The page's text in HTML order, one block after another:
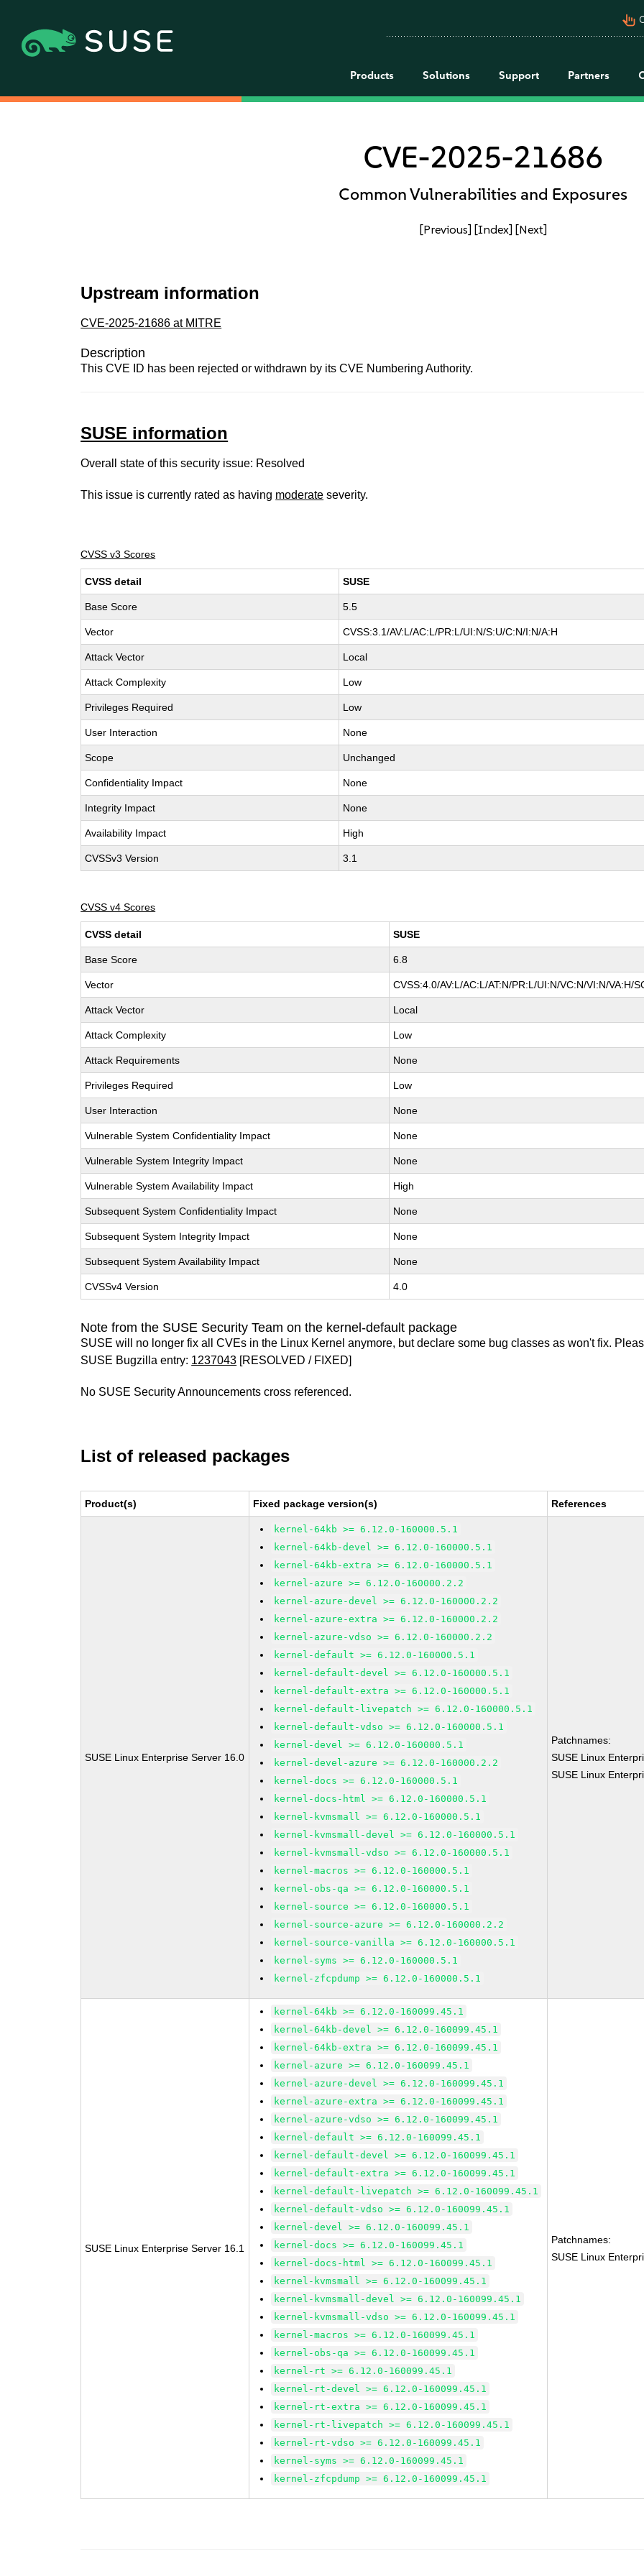
pan_tool_alt
Products Solutions Support Partners
CVE-2025-21686
Common Vulnerabilities and Exposures
[Previous] [Index] [Next]
Upstream information
CVE-2025-21686 at MITRE
Description
This CVE ID has been rejected or withdrawn by its CVE Numbering Authority.
SUSE information
Overall state of this security issue: Resolved
This issue is currently rated as having moderate severity.
CVSS v3 Scores
CVSS detail SUSE
Base Score 5.5
Vector CVSS:3.1/AV:L/AC:L/PR:L/UI:N/S:U/C:N/I:N/A:H
Attack Vector Local
Attack Complexity Low
Privileges Required Low
User Interaction None
Scope Unchanged
Confidentiality Impact None
Integrity Impact None
Availability Impact High
CVSSv3 Version 3.1
CVSS v4 Scores
CVSS detail SUSE
Base Score 6.8
Vector CVSS:4.0/AV:L/AC:L/AT:N/PR:L/UI:N/VC:N/VI:N/VA:H/
Attack Vector Local
Attack Complexity Low
Attack Requirements None
Privileges Required Low
User Interaction None
Vulnerable System Confidentiality Impact None
Vulnerable System Integrity Impact None
Vulnerable System Availability Impact High
Subsequent System Confidentiality Impact None
Subsequent System Integrity Impact None
Subsequent System Availability Impact None
CVSSv4 Version 4.0
Note from the SUSE Security Team on the kernel-default package
SUSE will no longer fix all CVEs in the Linux Kernel anymore, but declare some bug classes as won't fix.
SUSE Bugzilla entry: 1237043 [RESOLVED / FIXED]
No SUSE Security Announcements cross referenced.
List of released packages
Product(s) Fixed package version(s) References
SUSE Linux Enterprise Server 16.0
kernel-64kb >= 6.12.0-160000.5.1
kernel-64kb-devel >= 6.12.0-160000.5.1
kernel-64kb-extra >= 6.12.0-160000.5.1
kernel-azure >= 6.12.0-160000.2.2
kernel-azure-devel >= 6.12.0-160000.2.2
kernel-azure-extra >= 6.12.0-160000.2.2
kernel-azure-vdso >= 6.12.0-160000.2.2
kernel-default >= 6.12.0-160000.5.1
kernel-default-devel >= 6.12.0-160000.5.1
kernel-default-extra >= 6.12.0-160000.5.1
kernel-default-livepatch >= 6.12.0-160000.5.1
kernel-default-vdso >= 6.12.0-160000.5.1
kernel-devel >= 6.12.0-160000.5.1
kernel-devel-azure >= 6.12.0-160000.2.2
kernel-docs >= 6.12.0-160000.5.1
kernel-docs-html >= 6.12.0-160000.5.1
kernel-kvmsmall >= 6.12.0-160000.5.1
kernel-kvmsmall-devel >= 6.12.0-160000.5.1
kernel-kvmsmall-vdso >= 6.12.0-160000.5.1
kernel-macros >= 6.12.0-160000.5.1
kernel-obs-qa >= 6.12.0-160000.5.1
kernel-source >= 6.12.0-160000.5.1
kernel-source-azure >= 6.12.0-160000.2.2
kernel-source-vanilla >= 6.12.0-160000.5.1
kernel-syms >= 6.12.0-160000.5.1
kernel-zfcpdump >= 6.12.0-160000.5.1
Patchnames:
SUSE Linux
SUSE Linux
SUSE Linux Enterprise Server 16.1
kernel-64kb >= 6.12.0-160099.45.1
kernel-64kb-devel >= 6.12.0-160099.45.1
kernel-64kb-extra >= 6.12.0-160099.45.1
kernel-azure >= 6.12.0-160099.45.1
kernel-azure-devel >= 6.12.0-160099.45.1
kernel-azure-extra >= 6.12.0-160099.45.1
kernel-azure-vdso >= 6.12.0-160099.45.1
kernel-default >= 6.12.0-160099.45.1
kernel-default-devel >= 6.12.0-160099.45.1
kernel-default-extra >= 6.12.0-160099.45.1
kernel-default-livepatch >= 6.12.0-160099.45.1
kernel-default-vdso >= 6.12.0-160099.45.1
kernel-devel >= 6.12.0-160099.45.1
kernel-docs >= 6.12.0-160099.45.1
kernel-docs-html >= 6.12.0-160099.45.1
kernel-kvmsmall >= 6.12.0-160099.45.1
kernel-kvmsmall-devel >= 6.12.0-160099.45.1
kernel-kvmsmall-vdso >= 6.12.0-160099.45.1
kernel-macros >= 6.12.0-160099.45.1
kernel-obs-qa >= 6.12.0-160099.45.1
kernel-rt >= 6.12.0-160099.45.1
kernel-rt-devel >= 6.12.0-160099.45.1
kernel-rt-extra >= 6.12.0-160099.45.1
kernel-rt-livepatch >= 6.12.0-160099.45.1
kernel-rt-vdso >= 6.12.0-160099.45.1
kernel-syms >= 6.12.0-160099.45.1
kernel-zfcpdump >= 6.12.0-160099.45.1
Patchnames:
SUSE Linux